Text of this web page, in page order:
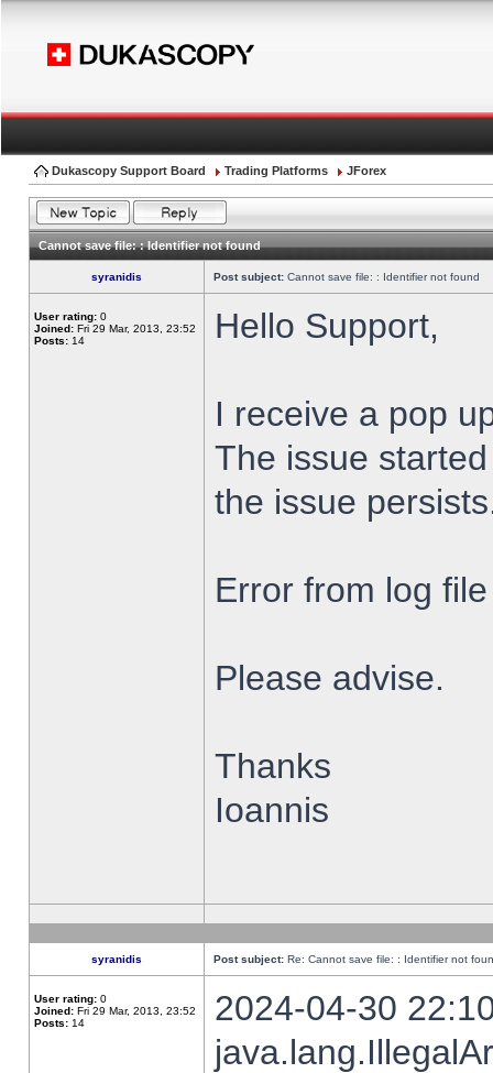
Dukascopy Support Board Trading Platforms JForex
Cannot save file: : Identifier not found
syranidis Post subject: Cannot save file: : Identifier not found
User rating: 0
Joined: Fri 29 Mar, 2013, 23:52
Posts: 14 Hello Support,
I receive a pop
The issue
the issue
Error from log
Please advise.
Thanks
Ioannis
syranidis Post subject: Re: Cannot save file: : Identifier not
User rating: 0
Joined: Fri 29 Mar, 2013, 23:52
Posts: 14
2024-04-30